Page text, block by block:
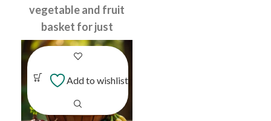
vegetable and fruit
basket for just
₹499! Order now
and enjoy healthy
meals!
Tomato
Orange
Lettuce
Leaves
Add to wishlist